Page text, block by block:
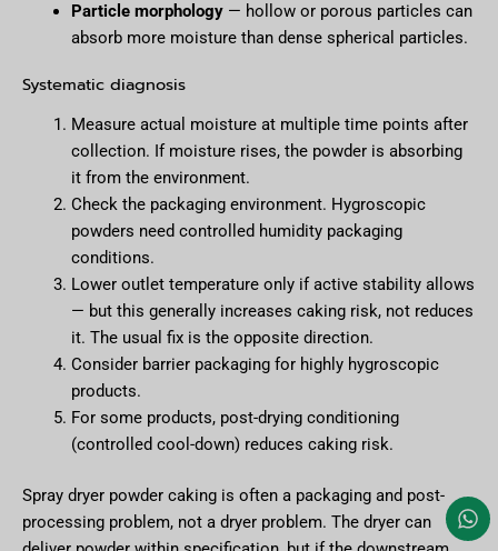
Particle morphology— hollow or porous particles can
absorb more moisture than dense spherical particles.
Systematic diagnosis
Measure actual moisture at multiple time points after
collection. If moisture rises, the powder is absorbing
it from the environment.
Check the packaging environment. Hygroscopic
powders need controlled humidity packaging
conditions.
Lower outlet temperature only if active stability allows
— but this generally increases caking risk, not reduces
it. The usual fix is the opposite direction.
Consider barrier packaging for highly hygroscopic
products.
For some products, post-drying conditioning
(controlled cool-down) reduces caking risk.
Spray dryer powder caking is often a packaging and post-
processing problem, not a dryer problem. The dryer can